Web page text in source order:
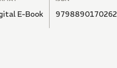
E-Book 9798890170262